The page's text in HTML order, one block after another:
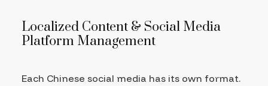
Localized Content & Social Media
Platform Management
Each Chinese social media has its own format.